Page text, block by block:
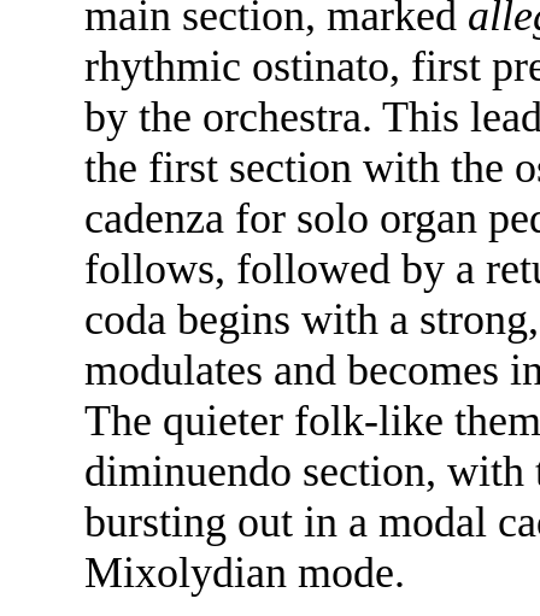
main section, marked
rhythmic ostinato, first
by the orchestra. This
the first section with the
cadenza for solo organ
follows, followed by a
coda begins with a
modulates and becomes
The quieter folk-like
diminuendo section, with
bursting out in a modal
Mixolydian mode.